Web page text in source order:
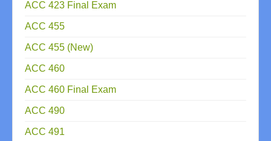
ACC 423 Final Exam
ACC 455
ACC 455 (New)
ACC 460
ACC 460 Final Exam
ACC 490
ACC 491